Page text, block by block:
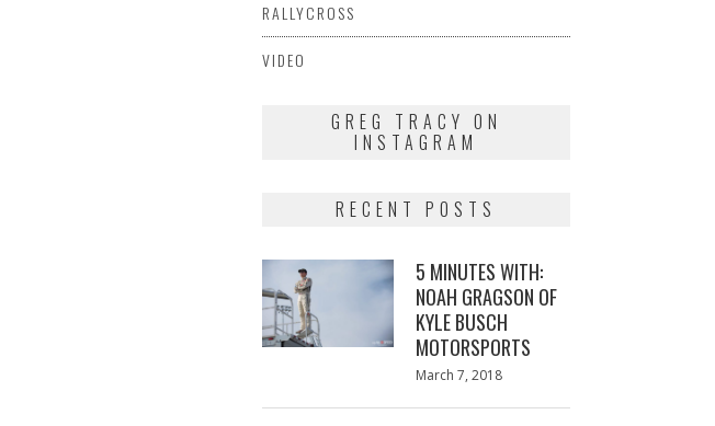
RALLYCROSS
VIDEO
GREG TRACY ON
INSTAGRAM
RECENT POSTS
5 MINUTES WITH:
NOAH GRAGSON OF
KYLE BUSCH
MOTORSPORTS
Posted
March 7, 2018